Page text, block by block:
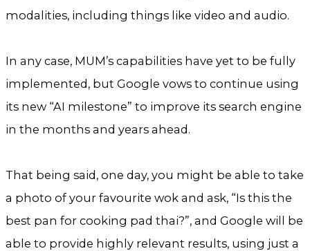
modalities, including things like video and audio.
In any case, MUM’s capabilities have yet to be fully
implemented, but Google vows to continue using
its new “AI milestone” to improve its search engine
in the months and years ahead.
That being said, one day, you might be able to take
a photo of your favourite wok and ask, “Is this the
best pan for cooking pad thai?”, and Google will be
able to provide highly relevant results, using just a